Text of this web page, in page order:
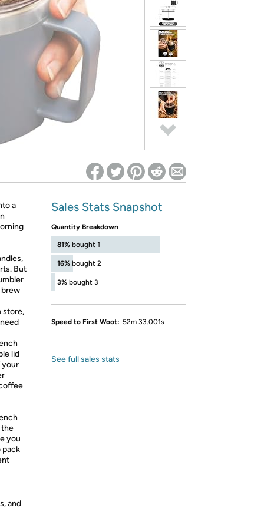
on Woot! for benefits to take effect
a
But
brew
store,
lid
your
the
you
pack
and
Sales Stats Snapshot
Quantity Breakdown
81% bought 1
16% bought 2
3% bought 3
Speed to First Woot: 52m 33.001s
See full sales stats